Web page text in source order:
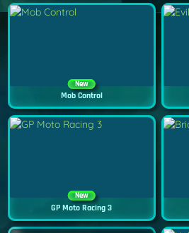
New
Mob Control
New
GP Moto Racing 3